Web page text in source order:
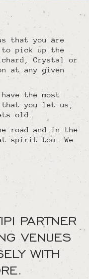
that you are
pick up the
Crystal or
at any given
the most
that you let us,
old.
road and in the
spirit too. We
PARTNER
VENUES
WITH